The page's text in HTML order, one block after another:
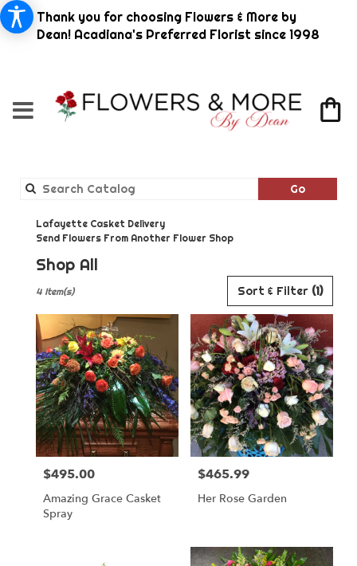
Thank you for choosing Flowers & More by
Dean! Acadiana's Preferred Florist since 1998
GoSearch
catalog
Lafayette Casket Delivery
Send Flowers From Another Flower Shop
Shop All
Florists
Lafayette,
LA
Flower
delivery
Lafayette
from
local
florists
Same
Sort & Filter (1)
4 Item(s)
Price:
$495.00
Amazing Grace Casket
Spray
Price:
$465.99
Her Rose Garden